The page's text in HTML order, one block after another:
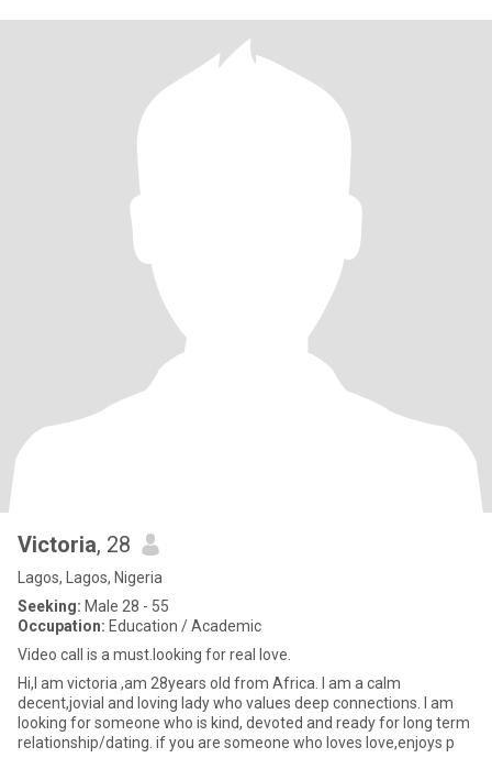
Victoria, 28
Lagos, Lagos, Nigeria
Seeking: Male 28 - 55
Occupation: Education / Academic
Video call is a must.looking for real love.
Hi,I am victoria ,am 28years old from Africa. I am a calm
decent,jovial and loving lady who values deep connections. I am
looking for someone who is kind, devoted and ready for long term
relationship/dating. if you are someone who loves love,enjoys p